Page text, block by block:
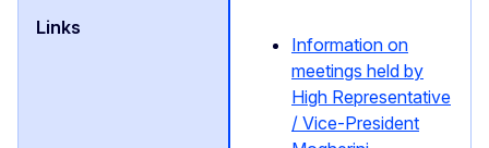
Information on
meetings held by
High Representative
/ Vice-President